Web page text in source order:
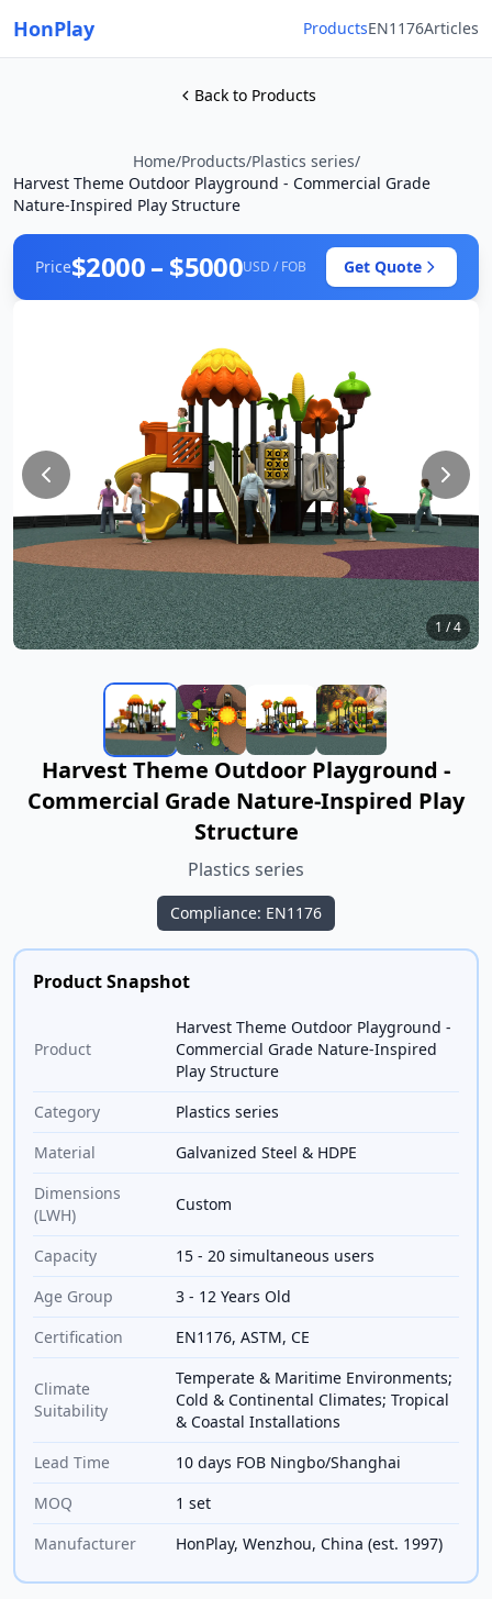
HonPlay ProductsEN1176Articles
Back to Products
Home/Products/Plastics series/
Harvest Theme Outdoor Playground - Commercial Grade
Nature-Inspired Play Structure
Price$2000 – $5000USD / FOB Get Quote
1/4
Harvest Theme Outdoor Playground -
Commercial Grade Nature-Inspired Play
Structure
Plastics series
Compliance: EN1176
Product Snapshot
Product
Harvest Theme Outdoor Playground -
Commercial Grade Nature-Inspired
Play Structure
Category
Plastics series
Material
Galvanized Steel & HDPE
Dimensions
(LWH)
Custom
Capacity
15 - 20 simultaneous users
Age Group
3 - 12 Years Old
Certification
EN1176, ASTM, CE
Climate
Suitability
Temperate & Maritime Environments;
Cold & Continental Climates; Tropical
& Coastal Installations
Lead Time
10 days FOB Ningbo/Shanghai
MOQ
1 set
Manufacturer
HonPlay, Wenzhou, China (est. 1997)